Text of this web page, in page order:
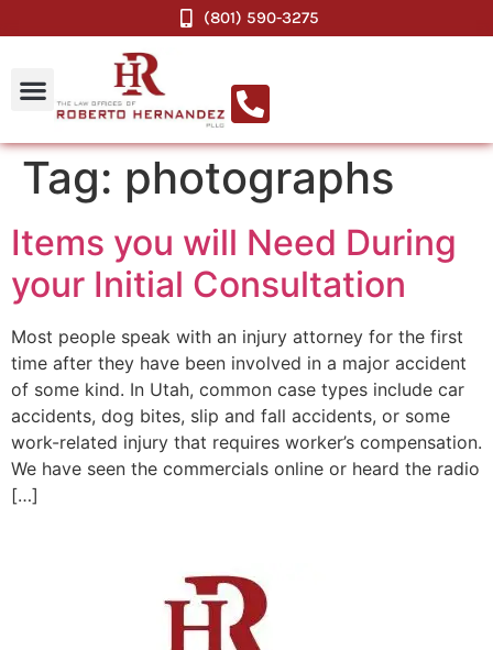
(801) 590-3275
Tag: photographs
Items you will Need During
your Initial Consultation
Most people speak with an injury attorney for the first
time after they have been involved in a major accident
of some kind. In Utah, common case types include car
accidents, dog bites, slip and fall accidents, or some
work-related injury that requires worker’s compensation.
We have seen the commercials online or heard the radio
[…]